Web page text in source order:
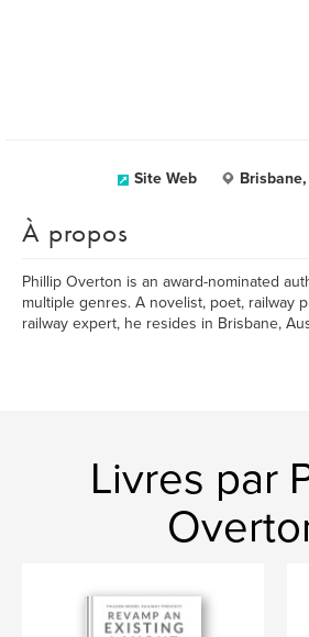
Site Web
À propos
Phillip Overton is an award-nominated
multiple genres. A novelist, poet, railway
railway expert, he resides in Brisbane,
Livres par